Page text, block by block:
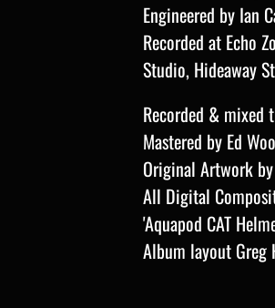
Engineered by Ian
Recorded at Echo
Studio, Hideaway
Recorded &
Mastered by Ed
Original Artwork
All Digital
'Aquapod CAT
Album layout Greg